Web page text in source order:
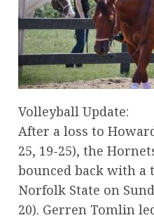
Volleyball Update:
After a loss to
25, 19-25), the
bounced back with a
Norfolk State on
20). Gerren Tomlin